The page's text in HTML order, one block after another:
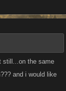
still...on the same
and i would like